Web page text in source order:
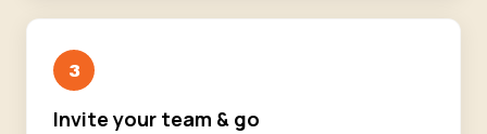
3
Invite your team & go